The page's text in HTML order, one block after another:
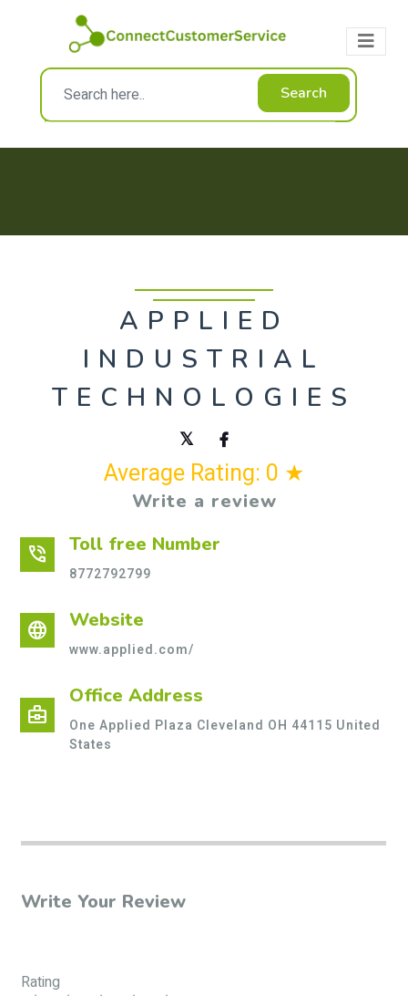
Search
APPLIED
INDUSTRIAL
TECHNOLOGIES
Average Rating: 0 ★
Write a review
phone_in_talk Toll free Number
8772792799
language Website
www.applied.com/
business_center
Office Address
One Applied Plaza Cleveland OH 44115 United
States
Write Your Review
Rating